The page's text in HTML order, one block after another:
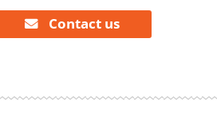
stamping
Contact us